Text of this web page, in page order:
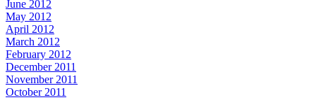
June 2012
May 2012
April 2012
March 2012
February 2012
December 2011
November 2011
October 2011